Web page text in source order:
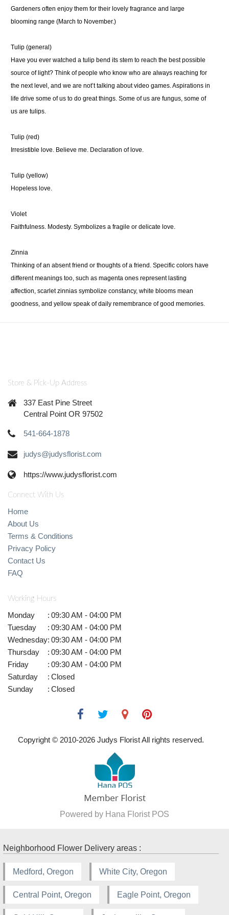
Gardeners often enjoy them for their lovely fragrance and large
blooming range (March to November.)
Tulip (general)
Have you ever watched a tulip bend its stem to reach the best possible
source of light? Think of people who know who are always reaching for
the next level, and we are not’t talking about video games. Aspirations in
life drive some of us to do great things. Some of us are fungus, some of
us are tulips.
Tulip (red)
Irresistible love. Believe me. Declaration of love.
Tulip (yellow)
Hopeless love.
Violet
Faithfulness. Modesty. Symbolizes a fragile or delicate love.
Zinnia
Thinking of an absent friend or thoughts of a friend. Specific colors have
different meanings too, such as magenta ones represent lasting
affection, scarlet zinnias symbolize constancy, white blooms mean
goodness, and yellow speak of daily remembrance of good memories.
Store & Pick-Up Address
337 East Pine Street
Central Point OR 97502
541-664-1878
judys@judysflorist.com
https://www.judysflorist.com
Connect With Us
Home
About Us
Terms & Conditions
Privacy Policy
Contact Us
FAQ
Working Hours
Monday : 09:30 AM - 04:00 PM
Tuesday
: 09:30 AM - 04:00 PM
Wednesday: 09:30 AM - 04:00 PM
Thursday
: 09:30 AM - 04:00 PM
Friday
: 09:30 AM - 04:00 PM
Saturday
: Closed
Sunday
: Closed
Copyright © 2010-2026 Judys Florist All rights reserved.
Powered by Hana Florist POS
Neighborhood Flower Delivery areas :
Medford, Oregon White City, Oregon
Central Point, Oregon Eagle Point, Oregon